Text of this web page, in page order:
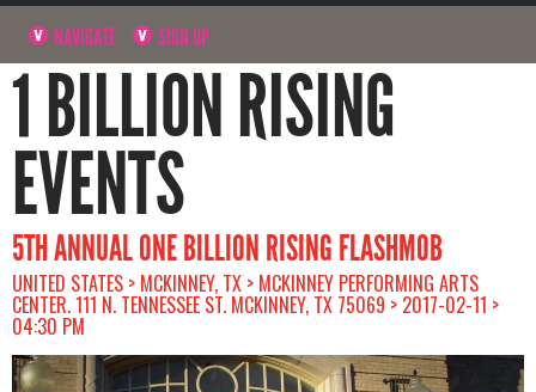
NAVIGATE SIGN UP
1 BILLION RISING
EVENTS
5TH ANNUAL ONE BILLION RISING FLASHMOB
UNITED STATES > MCKINNEY, TX > MCKINNEY PERFORMING ARTS
CENTER. 111 N. TENNESSEE ST. MCKINNEY, TX 75069 > 2017-02-11 >
04:30 PM